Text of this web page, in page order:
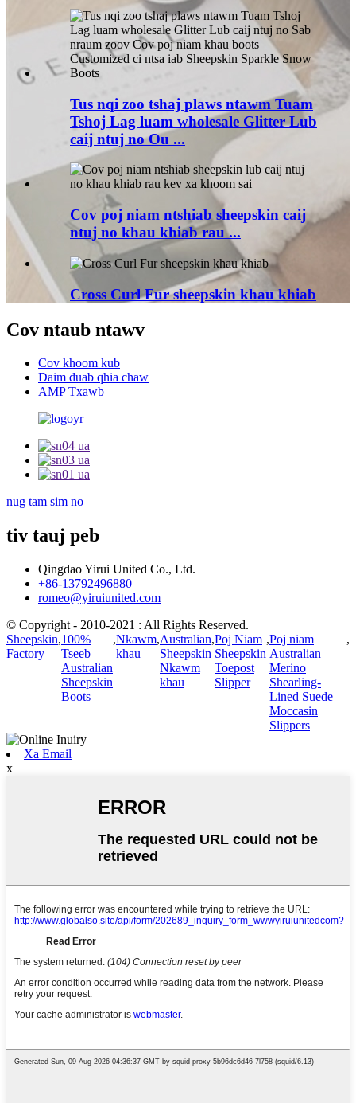
Tus nqi zoo tshaj plaws ntawm Tuam
Tshoj Lag luam wholesale Glitter Lub
caij ntuj no Ou ...
Cov poj niam ntshiab sheepskin caij
ntuj no khau khiab rau ...
Cross Curl Fur sheepskin khau khiab
Cov ntaub ntawv
Cov khoom kub
Daim duab qhia chaw
AMP Txawb
nug tam sim no
tiv tauj peb
Qingdao Yirui United Co., Ltd.
+86-13792496880
romeo@yiruiunited.com
© Copyright - 2010-2021 : All Rights Reserved.
Sheepskin
Factory
,100%
Tseeb
Australian
Sheepskin
Boots
,Nkawm
khau
,Australian
Sheepskin
Nkawm
khau
,Poj Niam
Sheepskin
Toepost
Slipper
,Poj niam
Australian
Merino
Shearling-
Lined Suede
Moccasin
Slippers
,
Xa Email
x